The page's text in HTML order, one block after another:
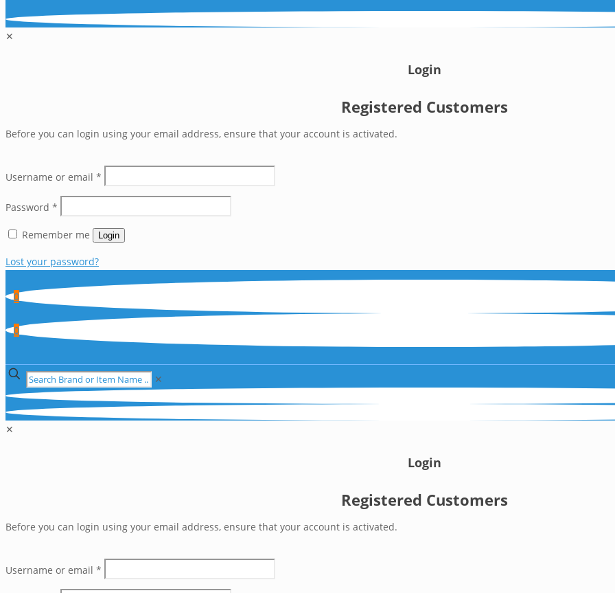
✕
Login
Registered Customers
Before you can login using your email address, ensure that your account is activated.
Username or email *
Password *
Remember me Login
Lost your password?
0
0
✕
✕
Login
Registered Customers
Before you can login using your email address, ensure that your account is activated.
Username or email *